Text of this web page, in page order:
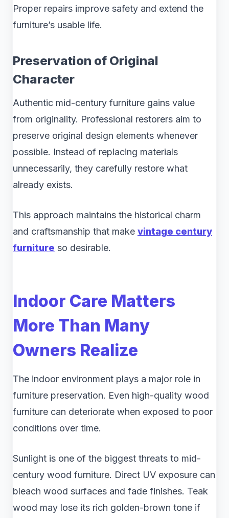
Proper repairs improve safety and extend the
furniture’s usable life.
Preservation of Original
Character
Authentic mid-century furniture gains value
from originality. Professional restorers aim to
preserve original design elements whenever
possible. Instead of replacing materials
unnecessarily, they carefully restore what
already exists.
This approach maintains the historical charm
and craftsmanship that make vintage century
furniture so desirable.
Indoor Care Matters
More Than Many
Owners Realize
The indoor environment plays a major role in
furniture preservation. Even high-quality wood
furniture can deteriorate when exposed to poor
conditions over time.
Sunlight is one of the biggest threats to mid-
century wood furniture. Direct UV exposure can
bleach wood surfaces and fade finishes. Teak
wood may lose its rich golden-brown tone if